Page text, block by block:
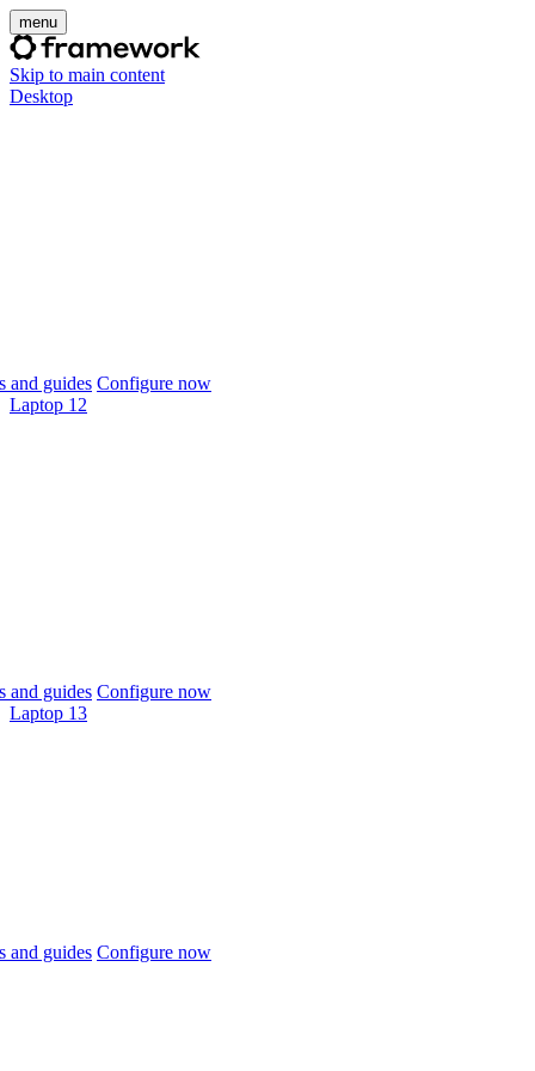
menu
Skip to main content
Desktop
and guides Configure now
Laptop 12
and guides Configure now
Laptop 13
and guides Configure now